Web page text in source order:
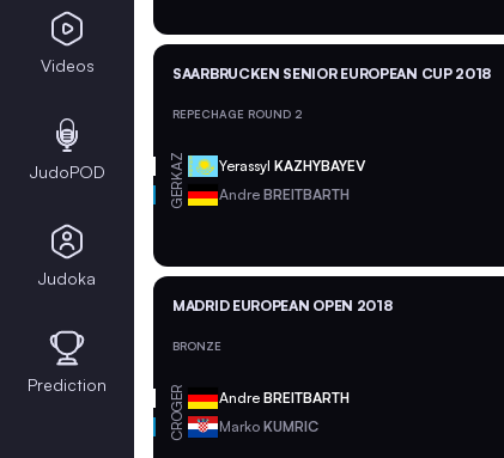
SAARBRUCKEN SENIOR EUROPEAN CUP 2018
REPECHAGE ROUND 2
KAZ Yerassyl KAZHYBAYEV
GER Andre BREITBARTH
MADRID EUROPEAN OPEN 2018
BRONZE
GER Andre BREITBARTH
CRO Marko KUMRIC
Videos
JudoPOD
Judoka
Prediction